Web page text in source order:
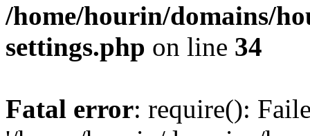
/home/hourin/domains/
settings.php on line 34
Fatal error: require():